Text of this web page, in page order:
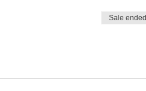
Sale ended